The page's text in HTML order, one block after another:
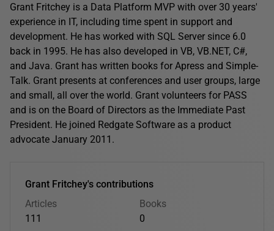
Grant Fritchey is a Data Platform MVP with over 30 years'
experience in IT, including time spent in support and
development. He has worked with SQL Server since 6.0
back in 1995. He has also developed in VB, VB.NET, C#,
and Java. Grant has written books for Apress and Simple-
Talk. Grant presents at conferences and user groups, large
and small, all over the world. Grant volunteers for PASS
and is on the Board of Directors as the Immediate Past
President. He joined Redgate Software as a product
advocate January 2011.
Grant Fritchey's contributions
Articles
111
Books
0